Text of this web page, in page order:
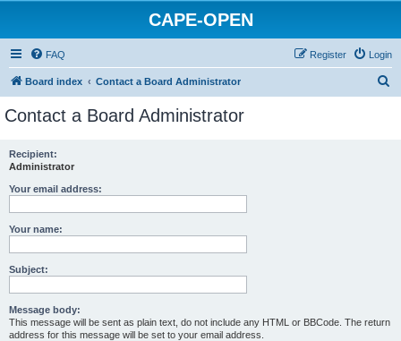
CAPE-OPEN
FAQ Login
Register
Board index Contact a Board Administrator
Contact a Board Administrator
Recipient:
Administrator
Your email address:
Your name:
Subject:
Message body:
This message will be sent as plain text, do not include any HTML or BBCode. The return
address for this message will be set to your email address.